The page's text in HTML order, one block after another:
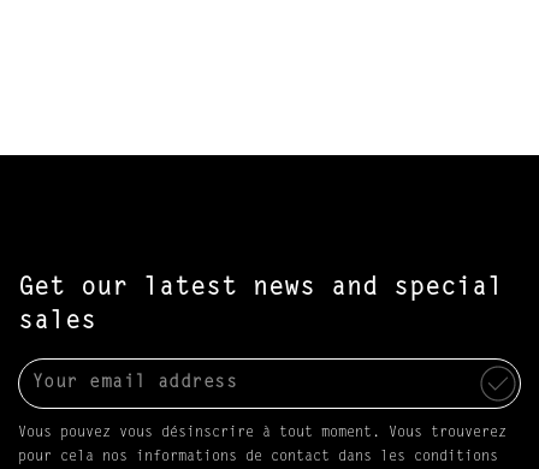
Get our latest news and special
sales
Vous pouvez vous désinscrire à tout moment. Vous trouverez
pour cela nos informations de contact dans les conditions